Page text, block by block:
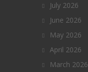
July 2026
June 2026
May 2026
April 2026
March 2026